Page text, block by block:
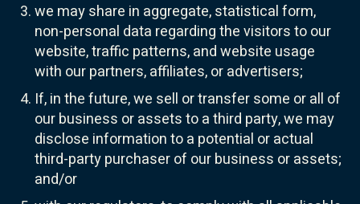
we may share in aggregate, statistical form,
non-personal data regarding the visitors to our
website, traffic patterns, and website usage
with our partners, affiliates, or advertisers;
If, in the future, we sell or transfer some or all of
our business or assets to a third party, we may
disclose information to a potential or actual
third-party purchaser of our business or assets;
and/or